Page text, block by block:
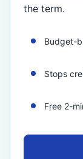
the term.
Budget-
Stops
Free 2-